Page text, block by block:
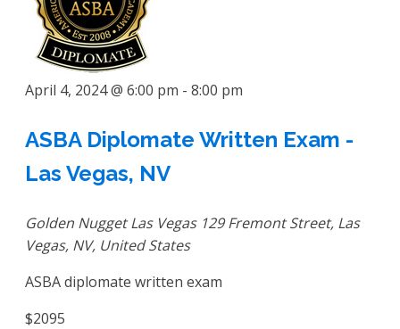
April 4, 2024 @ 6:00 pm - 8:00 pm
ASBA Diplomate Written Exam -
Las Vegas, NV
Golden Nugget Las Vegas 129 Fremont Street, Las
Vegas, NV, United States
ASBA diplomate written exam
$2095